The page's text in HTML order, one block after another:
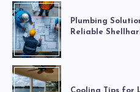
Plumbing
Reliable